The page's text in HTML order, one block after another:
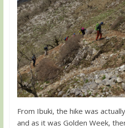
From Ibuki, the hike was
and as it was Golden Week,